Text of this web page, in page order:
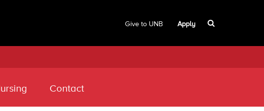
Give to UNB Apply
Contact